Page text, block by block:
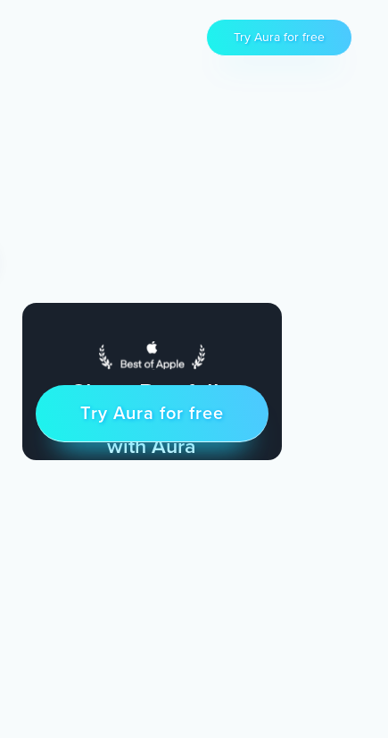
Try Aura for free
Sleep Restfully
& Find Peace Every Day
with Aura
Try for free
Try Aura for free